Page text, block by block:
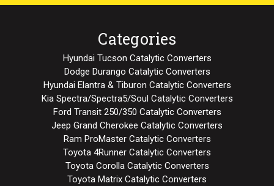
Categories
Hyundai Tucson Catalytic Converters
Dodge Durango Catalytic Converters
Hyundai Elantra & Tiburon Catalytic Converters
Kia Spectra/Spectra5/Soul Catalytic Converters
Ford Transit 250/350 Catalytic Converters
Jeep Grand Cherokee Catalytic Converters
Ram ProMaster Catalytic Converters
Toyota 4Runner Catalytic Converters
Toyota Corolla Catalytic Converters
Toyota Matrix Catalytic Converters